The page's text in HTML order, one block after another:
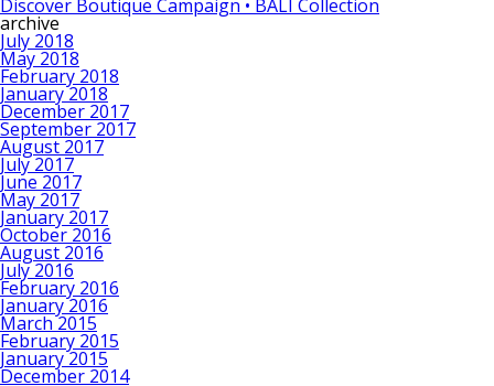
Discover Boutique Campaign • BALI Collection
archive
July 2018
May 2018
February 2018
January 2018
December 2017
September 2017
August 2017
July 2017
June 2017
May 2017
January 2017
October 2016
August 2016
July 2016
February 2016
January 2016
March 2015
February 2015
January 2015
December 2014